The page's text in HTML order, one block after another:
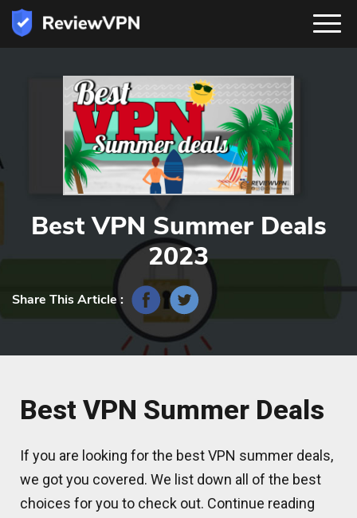
Best VPN Summer Deals
2023
Share This Article :
Best VPN Summer Deals
If you are looking for the best VPN summer deals,
we got you covered. We list down all of the best
choices for you to check out. Continue reading